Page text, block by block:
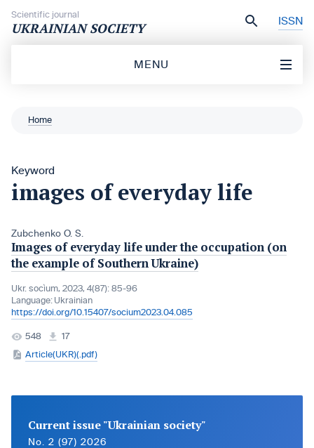
Scientific journal
UKRAINIAN SOCIETY ISSN
MENU
Home
Keyword
images of everyday life
Zubchenko O. S.
Images of everyday life under the occupation (on
the example of Southern Ukraine)
Ukr. socìum, 2023, 4(87): 85-96
Language: Ukrainian
https://doi.org/10.15407/socium2023.04.085
548
17
Article(UKR)(.pdf)
Current issue "Ukrainian society"
No. 2 (97) 2026